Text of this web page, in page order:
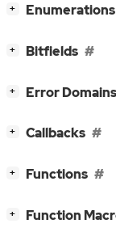
+ Enumerations
+ Bitfields
+ Error Domains
+ Callbacks
+ Functions
+ Function